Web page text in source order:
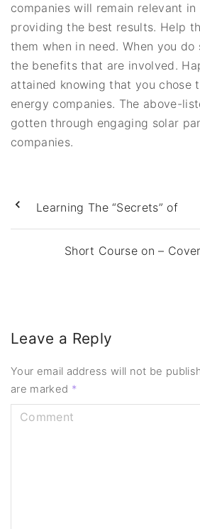
companies will remain relevant
providing the best results. Help
them when in need. When you
the benefits that are involved.
attained knowing that you chose
energy companies. The above-
gotten through engaging solar
companies.
Learning The “Secrets” of
Short Course on –
Leave a Reply
Your email address will not be
are marked *